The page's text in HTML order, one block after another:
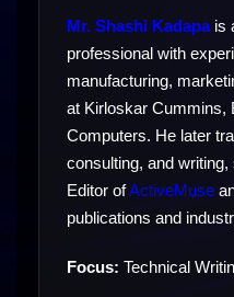
Mr. Shashi Kadapa is
professional with
manufacturing,
at Kirloskar Cummins,
Computers. He later
consulting, and
Editor ofActiveMuse
publications and
Focus: Technical